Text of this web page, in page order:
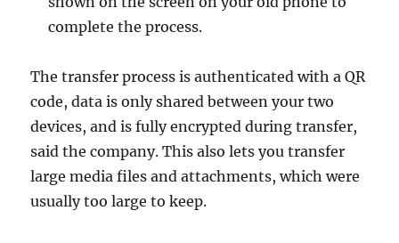
complete the process.
The transfer process is authenticated with a QR
code, data is only shared between your two
devices, and is fully encrypted during transfer,
said the company. This also lets you transfer
large media files and attachments, which were
usually too large to keep.